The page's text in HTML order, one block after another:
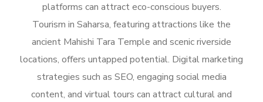
platforms can attract eco-conscious buyers.
Tourism in Saharsa, featuring attractions like the
ancient Mahishi Tara Temple and scenic riverside
locations, offers untapped potential. Digital marketing
strategies such as SEO, engaging social media
content, and virtual tours can attract cultural and